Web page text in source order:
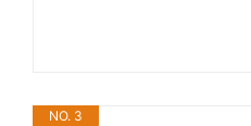
NO. 3